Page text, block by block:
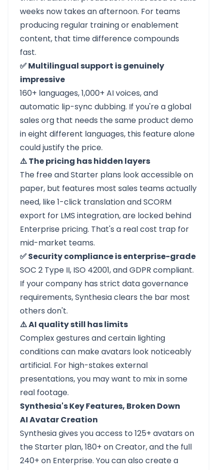
weeks now takes an afternoon. For teams
producing regular training or enablement
content, that time difference compounds
fast.
✅ Multilingual support is genuinely
impressive
160+ languages, 1,000+ AI voices, and
automatic lip-sync dubbing. If you're a global
sales org that needs the same product demo
in eight different languages, this feature alone
could justify the price.
⚠️ The pricing has hidden layers
The free and Starter plans look accessible on
paper, but features most sales teams actually
need, like 1-click translation and SCORM
export for LMS integration, are locked behind
Enterprise pricing. That's a real cost trap for
mid-market teams.
✅ Security compliance is enterprise-grade
SOC 2 Type II, ISO 42001, and GDPR compliant.
If your company has strict data governance
requirements, Synthesia clears the bar most
others don't.
⚠️ AI quality still has limits
Complex gestures and certain lighting
conditions can make avatars look noticeably
artificial. For high-stakes external
presentations, you may want to mix in some
real footage.
Synthesia's Key Features, Broken Down
AI Avatar Creation
Synthesia gives you access to 125+ avatars on
the Starter plan, 180+ on Creator, and the full
240+ on Enterprise. You can also create a